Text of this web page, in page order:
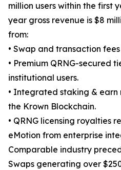
million users within the first
year gross revenue is $8
from:
• Swap and transaction
• Premium QRNG-secured
institutional users.
• Integrated staking &
the Krown Blockchain.
• QRNG licensing royalties
eMotion from enterprise
Comparable industry
Swaps generating over